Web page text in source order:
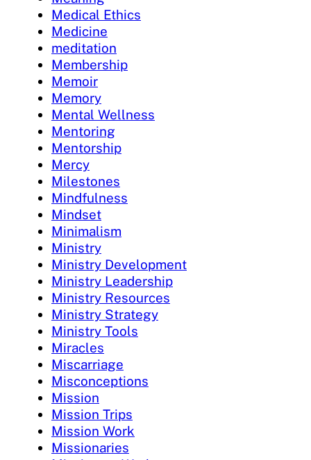
Medical Ethics
Medicine
meditation
Membership
Memoir
Memory
Mental Wellness
Mentoring
Mentorship
Mercy
Milestones
Mindfulness
Mindset
Minimalism
Ministry
Ministry Development
Ministry Leadership
Ministry Resources
Ministry Strategy
Ministry Tools
Miracles
Miscarriage
Misconceptions
Mission
Mission Trips
Mission Work
Missionaries